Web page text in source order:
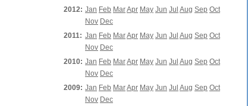
2012: Jan Feb MarApr May Jun Jul Aug Sep Oct
Nov Dec
2011: Jan Feb MarApr May Jun Jul Aug Sep Oct
Nov Dec
2010: Jan Feb MarApr May Jun Jul Aug Sep Oct
Nov Dec
2009: Jan Feb MarApr May Jun Jul Aug Sep Oct
Nov Dec